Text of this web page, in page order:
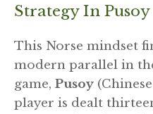
Strategy In Pusoy
This Norse mindset
modern parallel in
game, Pusoy
player is dealt